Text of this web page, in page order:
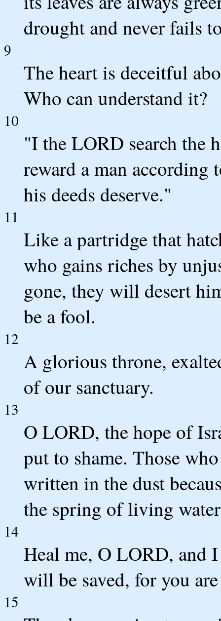
drought and never fails
9
The heart is deceitful
Who can understand it?
10
"I the LORD search the
reward a man
his deeds deserve."
11
Like a partridge that
who gains riches by
gone, they will desert
be a fool.
12
A glorious throne,
of our sanctuary.
13
O LORD, the hope of
put to shame. Those
written in the dust
the spring of living
14
Heal me, O LORD, and
will be saved, for you
15